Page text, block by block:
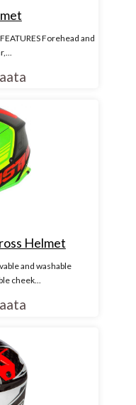
Forehead and
Helmet
and washable
cheek...